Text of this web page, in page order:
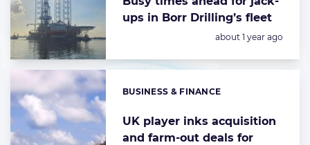
ups in Borr Drilling’s fleet
Posted:
about 1 year ago
UK player inks acquisition
and farm-out deals for
Categories:
BUSINESS & FINANCE